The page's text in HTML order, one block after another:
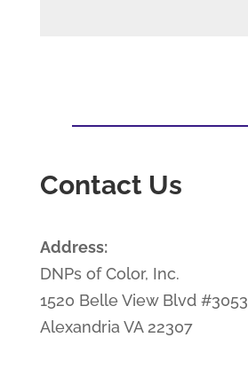
Contact Us
Address:
DNPs of Color, Inc.
1520 Belle View Blvd #3053
Alexandria VA 22307